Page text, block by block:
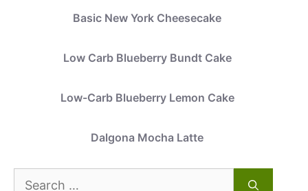
Basic New York Cheesecake
Low Carb Blueberry Bundt Cake
Low-Carb Blueberry Lemon Cake
Dalgona Mocha Latte
Search